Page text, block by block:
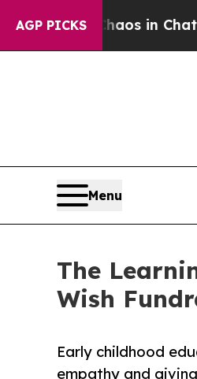
AGP PICKS
Chaos in
Menu
The
Wish
Early childhood
empathy and